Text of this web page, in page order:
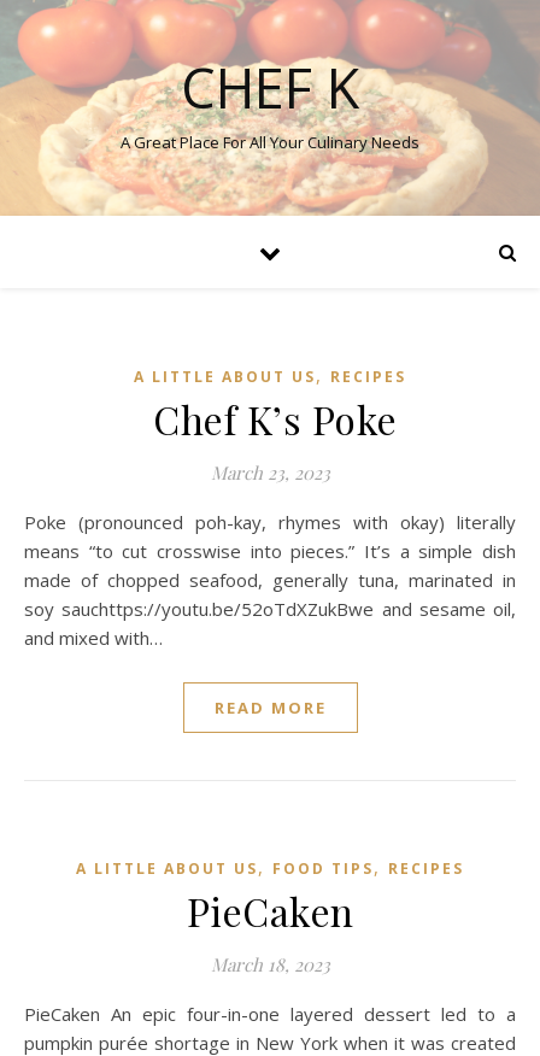
CHEF K
A Great Place For All Your Culinary Needs
A LITTLE ABOUT US, RECIPES
Chef K’s Poke
March 23, 2023
Poke (pronounced poh-kay, rhymes with okay) literally
means “to cut crosswise into pieces.” It’s a simple dish
made of chopped seafood, generally tuna, marinated in
soy sauchttps://youtu.be/52oTdXZukBwe and sesame oil,
and mixed with…
READ MORE
A LITTLE ABOUT US, FOOD TIPS, RECIPES
PieCaken
March 18, 2023
PieCaken An epic four-in-one layered dessert led to a
pumpkin purée shortage in New York when it was created